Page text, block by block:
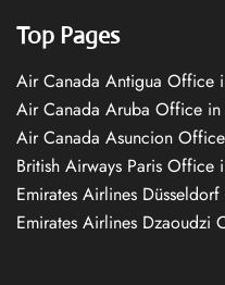
Top Pages
Air Canada Antigua Office
Air Canada Aruba Office in
Air Canada Asuncion
British Airways Paris Office
Emirates Airlines
Emirates Airlines Dzaoudzi